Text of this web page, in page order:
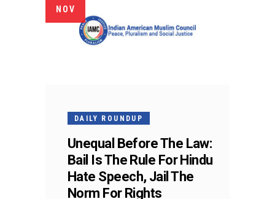
NOV
DAILY ROUNDUP
Unequal Before The Law:
Bail Is The Rule For Hindu
Hate Speech, Jail The
Norm For Rights